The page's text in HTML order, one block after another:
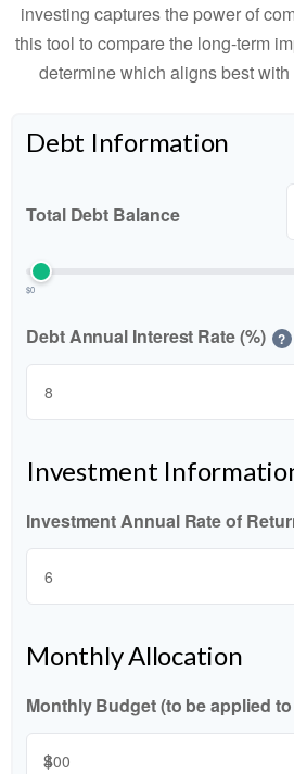
investing captures the power of
this tool to compare the long-term
determine which aligns best
Debt Information
Total Debt Balance
$0
Debt Annual Interest Rate (%) ?
Investment
Investment Annual Rate of
Monthly Allocation
Monthly Budget (to be applied
$